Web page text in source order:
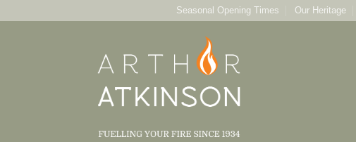
Seasonal Opening Times Our Heritage